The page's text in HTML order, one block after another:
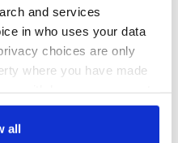
and services
in who uses your data
choices are only
where you have made
or by clicking on
all